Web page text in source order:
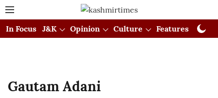
In Focus J&K Opinion Culture Features
Gautam Adani